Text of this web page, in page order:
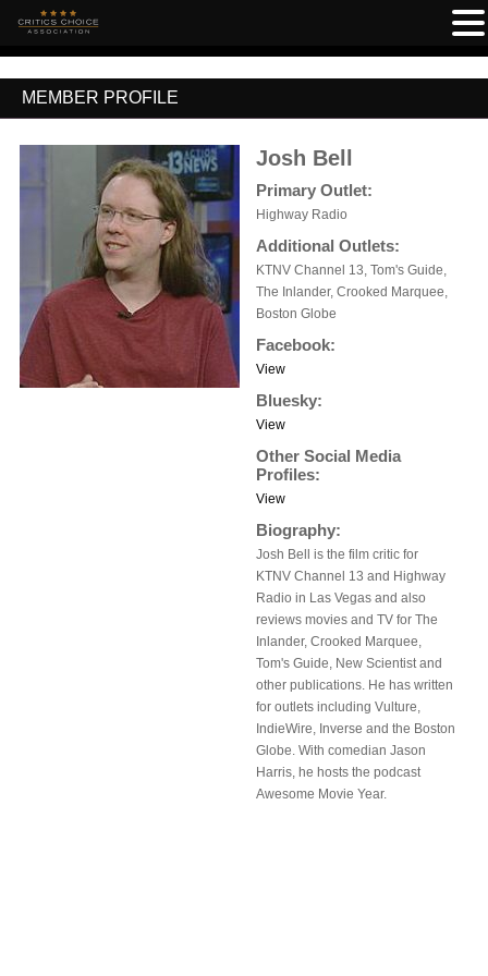
MEMBER PROFILE
Josh Bell
Primary Outlet:
Highway Radio
Additional Outlets:
KTNV Channel 13, Tom's Guide,
The Inlander, Crooked Marquee,
Boston Globe
Facebook:
View
Bluesky:
View
Other Social Media
Profiles:
View
Biography:
Josh Bell is the film critic for
KTNV Channel 13 and Highway
Radio in Las Vegas and also
reviews movies and TV for The
Inlander, Crooked Marquee,
Tom's Guide, New Scientist and
other publications. He has written
for outlets including Vulture,
IndieWire, Inverse and the Boston
Globe. With comedian Jason
Harris, he hosts the podcast
Awesome Movie Year.